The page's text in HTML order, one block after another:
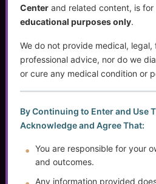
(414) 745-5995
Contact ACS
Normal Working Hours:
Monday-Friday 9AM-5PM
By Appointment:
Evenings / Weekends /
Centerand related content, is for
educational purposes only.
We do not provide medical, legal,
professional advice, nor do we
or cure any medical condition or
By Continuing to Enter and Use
Acknowledge and Agree That:
You are responsible for your
and outcomes.
Any information provided